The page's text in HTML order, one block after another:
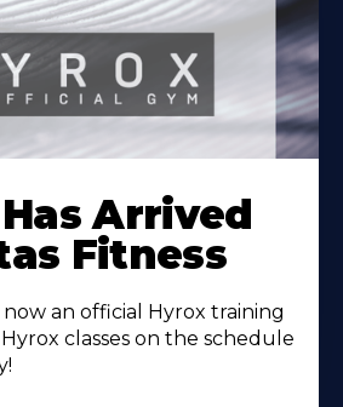
Has Arrived
Fitness
now an official Hyrox training
classes on the schedule